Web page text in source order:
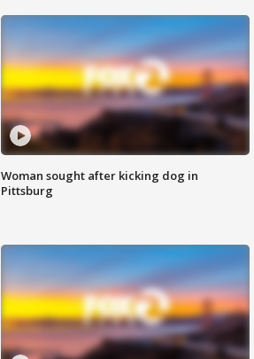
Woman sought after kicking dog in
Pittsburg